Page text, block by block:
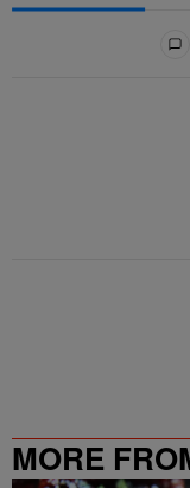
MORE